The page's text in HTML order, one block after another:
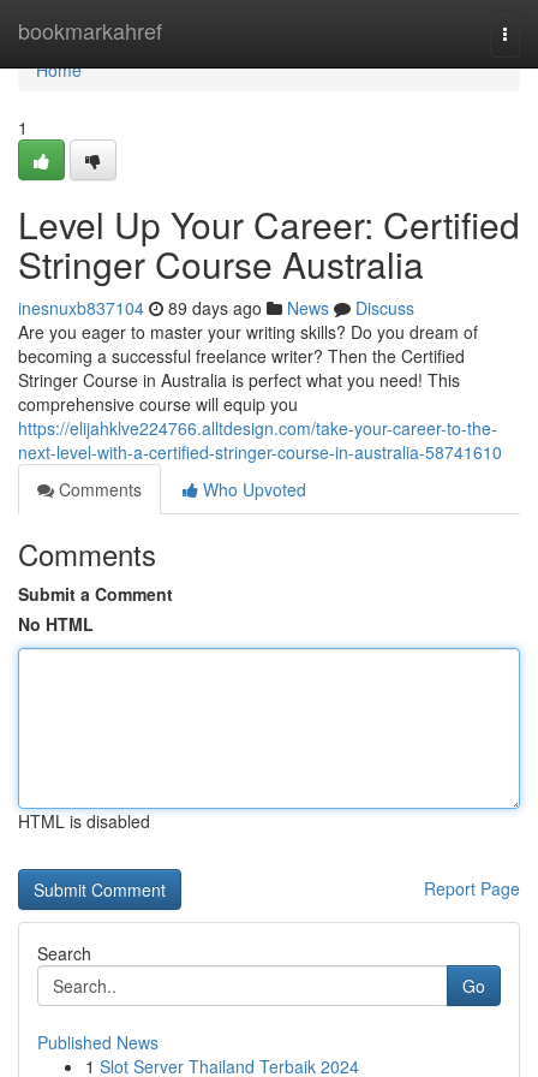
bookmarkahref
Home
Home
1
Level Up Your Career: Certified
Stringer Course Australia
inesnuxb837104 89 days ago News
Discuss
Are you eager to master your writing skills? Do you dream of
becoming a successful freelance writer? Then the Certified
Stringer Course in Australia is perfect what you need! This
comprehensive course will equip you
https://elijahklve224766.alltdesign.com/take-your-career-to-the-
next-level-with-a-certified-stringer-course-in-australia-58741610
Comments
Who Upvoted
Comments
Submit a Comment
No HTML
HTML is disabled
Report Page
Search
Go
Published News
1 Slot Server Thailand Terbaik 2024